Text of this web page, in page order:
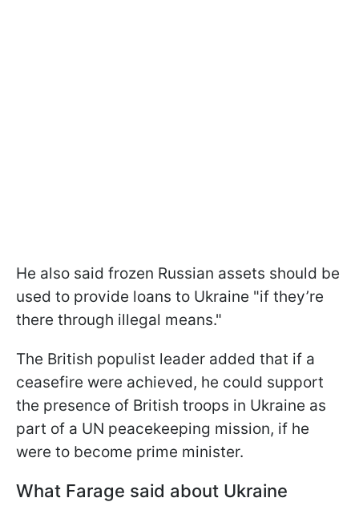
He also said frozen Russian assets should be
used to provide loans to Ukraine "if they’re
there through illegal means."
The British populist leader added that if a
ceasefire were achieved, he could support
the presence of British troops in Ukraine as
part of a UN peacekeeping mission, if he
were to become prime minister.
What Farage said about Ukraine